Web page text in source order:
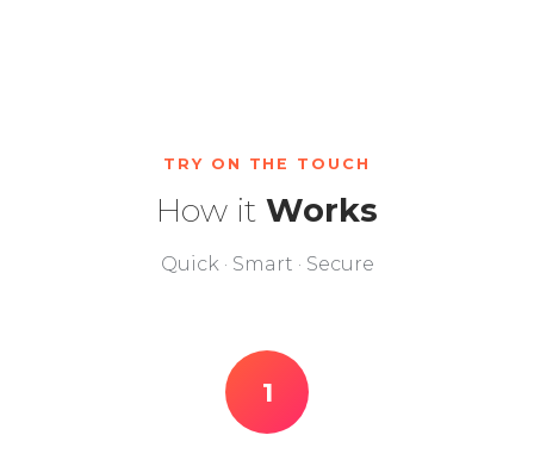
TRY ON THE TOUCH
How it Works
Quick · Smart · Secure
1